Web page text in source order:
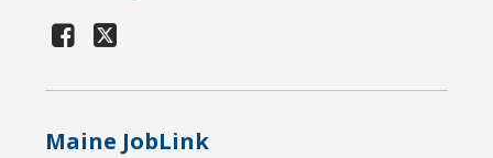
Maine JobLink